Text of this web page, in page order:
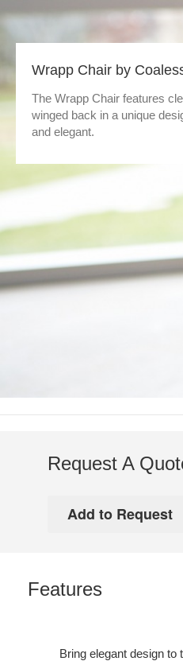
Wrapp Chair by
The Wrapp Chair features
winged back in a unique
and elegant.
Request A
Features
Bring elegant design to